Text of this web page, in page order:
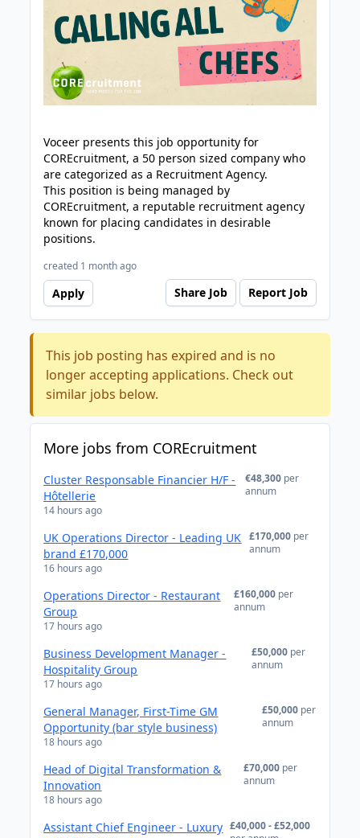
Voceer presents this job opportunity for
COREcruitment, a 50 person sized company who
are categorized as a Recruitment Agency.
This position is being managed by
COREcruitment, a reputable recruitment agency
known for placing candidates in desirable
positions.
created 1 month ago
Apply Share Job Report Job
This job posting has expired and is no
longer accepting applications. Check out
similar jobs below.
More jobs from COREcruitment
Cluster Responsable Financier H/F -
Hôtellerie
14 hours ago
€48,300 per
annum
UK Operations Director - Leading UK
brand £170,000
16 hours ago
£170,000 per
annum
Operations Director - Restaurant
Group
17 hours ago
£160,000 per
annum
Business Development Manager -
Hospitality Group
17 hours ago
£50,000 per
annum
General Manager, First-Time GM
Opportunity (bar style business)
18 hours ago
£50,000 per
annum
Head of Digital Transformation &
Innovation
18 hours ago
£70,000 per
annum
Assistant Chief Engineer - Luxury £40,000 - £52,000